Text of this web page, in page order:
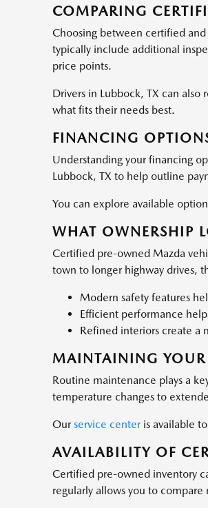
COMPARING
Choosing between certified
typically include additional
price points.
Drivers in Lubbock, TX can also
what fits their needs best.
FINANCING
Understanding your financing
Lubbock, TX to help outline
You can explore available
WHAT OWNERSHIP
Certified pre-owned Mazda
town to longer highway drives,
Modern safety features
Efficient performance
Refined interiors create a
MAINTAINING
Routine maintenance plays a
temperature changes to
Ourservice centeris available
AVAILABILITY OF
Certified pre-owned inventory
regularly allows you to